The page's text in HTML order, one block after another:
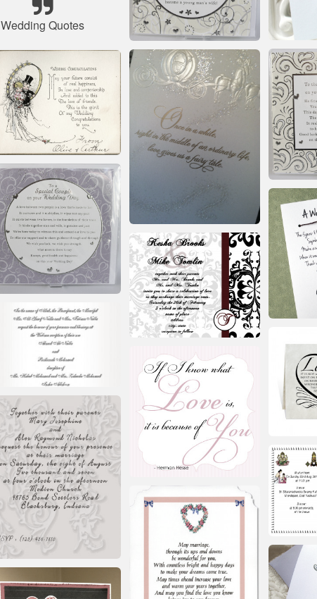
Wedding Quotes